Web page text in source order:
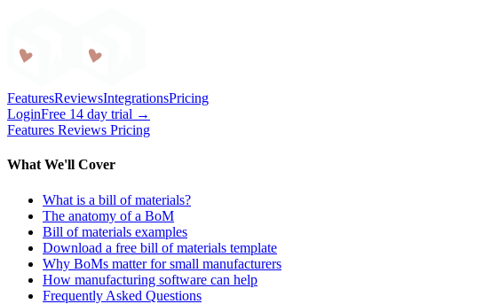
FeaturesReviewsIntegrationsPricing
LoginFree 14 day trial →
Features Reviews Pricing
What We'll Cover
What is a bill of materials?
The anatomy of a BoM
Bill of materials examples
Download a free bill of materials template
Why BoMs matter for small manufacturers
How manufacturing software can help
Frequently Asked Questions